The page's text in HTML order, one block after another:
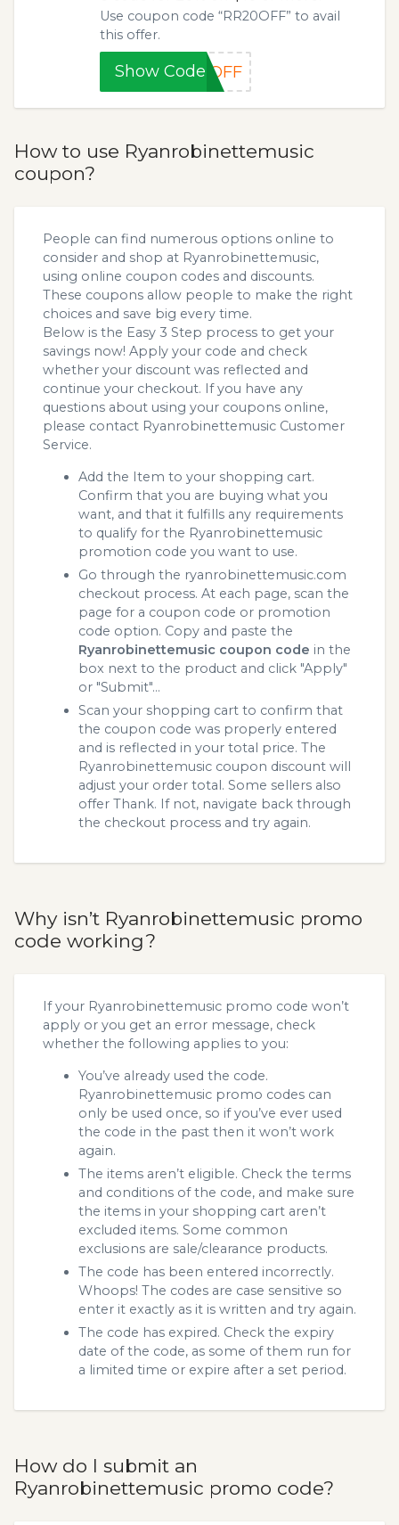
Use coupon code “RR20OFF” to avail
this offer.
Show Code0OFF
How to use Ryanrobinettemusic
coupon?
People can find numerous options online to
consider and shop at Ryanrobinettemusic,
using online coupon codes and discounts.
These coupons allow people to make the right
choices and save big every time.
Below is the Easy 3 Step process to get your
savings now! Apply your code and check
whether your discount was reflected and
continue your checkout. If you have any
questions about using your coupons online,
please contact Ryanrobinettemusic Customer
Service.
Add the Item to your shopping cart.
Confirm that you are buying what you
want, and that it fulfills any requirements
to qualify for the Ryanrobinettemusic
promotion code you want to use.
Go through the ryanrobinettemusic.com
checkout process. At each page, scan the
page for a coupon code or promotion
code option. Copy and paste the
Ryanrobinettemusic coupon code in the
box next to the product and click "Apply"
or "Submit"...
Scan your shopping cart to confirm that
the coupon code was properly entered
and is reflected in your total price. The
Ryanrobinettemusic coupon discount will
adjust your order total. Some sellers also
offer Thank. If not, navigate back through
the checkout process and try again.
Why isn’t Ryanrobinettemusic promo
code working?
If your Ryanrobinettemusic promo code won’t
apply or you get an error message, check
whether the following applies to you:
You’ve already used the code.
Ryanrobinettemusic promo codes can
only be used once, so if you’ve ever used
the code in the past then it won’t work
again.
The items aren’t eligible. Check the terms
and conditions of the code, and make sure
the items in your shopping cart aren’t
excluded items. Some common
exclusions are sale/clearance products.
The code has been entered incorrectly.
Whoops! The codes are case sensitive so
enter it exactly as it is written and try again.
The code has expired. Check the expiry
date of the code, as some of them run for
a limited time or expire after a set period.
How do I submit an
Ryanrobinettemusic promo code?